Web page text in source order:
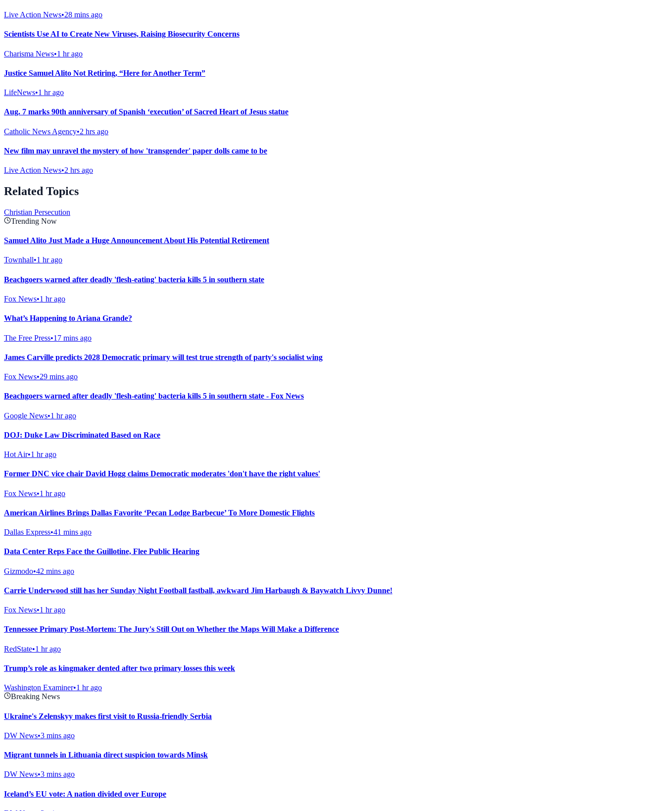
Live Action News•28 mins ago
Scientists Use AI to Create New Viruses, Raising Biosecurity Concerns
Charisma News•1 hr ago
Justice Samuel Alito Not Retiring, “Here for Another Term”
LifeNews•1 hr ago
Aug. 7 marks 90th anniversary of Spanish ‘execution’ of Sacred Heart of Jesus statue
Catholic News Agency•2 hrs ago
New film may unravel the mystery of how 'transgender' paper dolls came to be
Live Action News•2 hrs ago
Related Topics
Christian Persecution
Trending Now
Samuel Alito Just Made a Huge Announcement About His Potential Retirement
Townhall•1 hr ago
Beachgoers warned after deadly 'flesh-eating' bacteria kills 5 in southern state
Fox News•1 hr ago
What’s Happening to Ariana Grande?
The Free Press•17 mins ago
James Carville predicts 2028 Democratic primary will test true strength of party's socialist wing
Fox News•29 mins ago
Beachgoers warned after deadly 'flesh-eating' bacteria kills 5 in southern state - Fox News
Google News•1 hr ago
DOJ: Duke Law Discriminated Based on Race
Hot Air•1 hr ago
Former DNC vice chair David Hogg claims Democratic moderates 'don't have the right values'
Fox News•1 hr ago
American Airlines Brings Dallas Favorite ‘Pecan Lodge Barbecue’ To More Domestic Flights
Dallas Express•41 mins ago
Data Center Reps Face the Guillotine, Flee Public Hearing
Gizmodo•42 mins ago
Carrie Underwood still has her Sunday Night Football fastball, awkward Jim Harbaugh & Baywatch Livvy Dunne!
Fox News•1 hr ago
Tennessee Primary Post-Mortem: The Jury's Still Out on Whether the Maps Will Make a Difference
RedState•1 hr ago
Trump’s role as kingmaker dented after two primary losses this week
Washington Examiner•1 hr ago
Breaking News
Ukraine's Zelenskyy makes first visit to Russia-friendly Serbia
DW News•3 mins ago
Migrant tunnels in Lithuania direct suspicion towards Minsk
DW News•3 mins ago
Iceland’s EU vote: A nation divided over Europe